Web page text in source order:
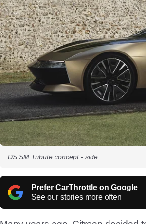
DS SM Tribute concept - side
Prefer CarThrottle on Google
See our stories more often